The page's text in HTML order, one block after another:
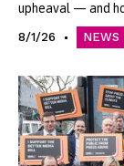
upheaval — and
8/1/26 NEWS